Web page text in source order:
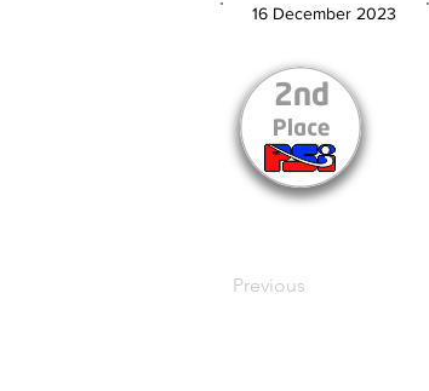
16 December 2023
Previous